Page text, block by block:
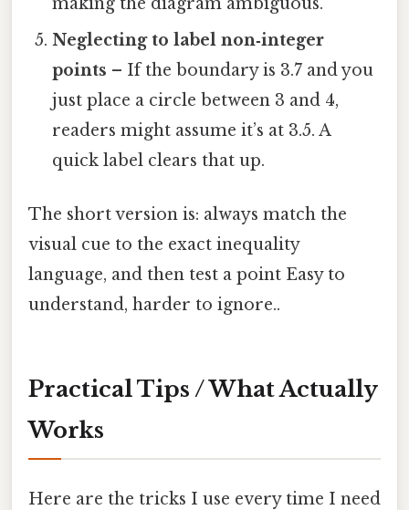
Neglecting to label non‑integer
points – If the boundary is 3.7 and you
just place a circle between 3 and 4,
readers might assume it’s at 3.5. A
quick label clears that up.
The short version is: always match the
visual cue to the exact inequality
language, and then test a point Easy to
understand, harder to ignore..
Practical Tips / What Actually
Works
Here are the tricks I use every time I need